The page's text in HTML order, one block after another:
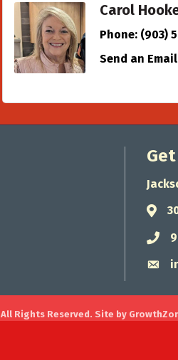
Carol
Phone: (903)
Send an Email
All Rights Reserved. Site by